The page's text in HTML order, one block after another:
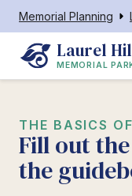
Memorial Planning
Laurel
MEMORIAL
THE BASICS
Fill out
the